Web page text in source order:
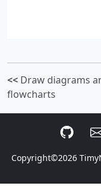
<< Draw diagrams
flowcharts
Copyright©2026